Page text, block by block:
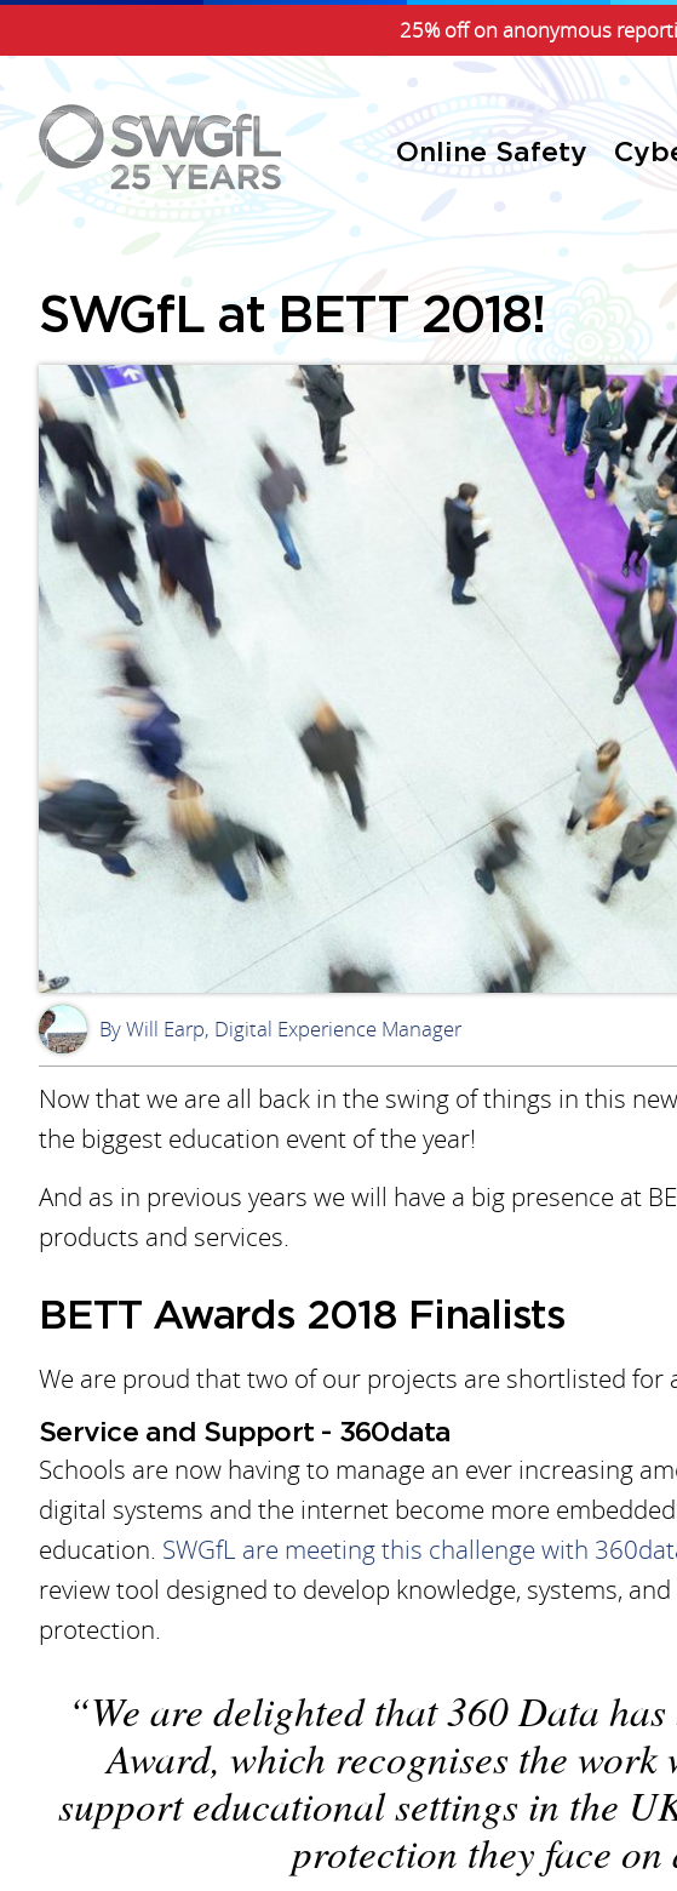
25% off on anonymous
Online Safety
SWGfL at BETT 2018!
WE By Will Earp, Digital Experience Manager
Now that we are all back in the swing of things in this
the biggest education event of the year!
And as in previous years we will have a big presence at
products and services.
BETT Awards 2018 Finalists
We are proud that two of our projects are shortlisted for
Service and Support - 360data
Schools are now having to manage an ever increasing
digital systems and the internet become more
education. SWGfL are meeting this challenge with
review tool designed to develop knowledge, systems,
protection.
We are delighted that 360 Data
Award, which recognises the
support educational settings in the
protection they face